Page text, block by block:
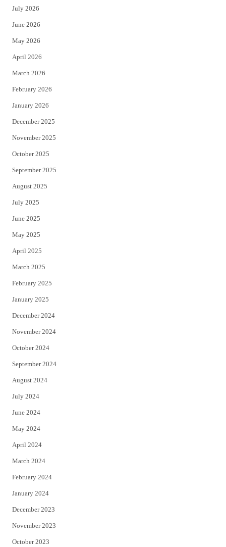
t
e
r
July 2026
June 2026
May 2026
April 2026
March 2026
February 2026
January 2026
December 2025
November 2025
October 2025
September 2025
August 2025
July 2025
June 2025
May 2025
April 2025
March 2025
February 2025
January 2025
December 2024
November 2024
October 2024
September 2024
August 2024
July 2024
June 2024
May 2024
April 2024
March 2024
February 2024
January 2024
December 2023
November 2023
October 2023